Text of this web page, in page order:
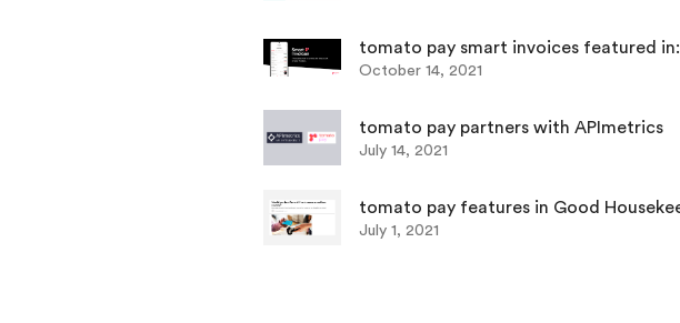
tomato pay smart invoices featured in: London
October 14, 2021
tomato pay partners with APImetrics
July 14, 2021
tomato pay features in Good
July 1, 2021